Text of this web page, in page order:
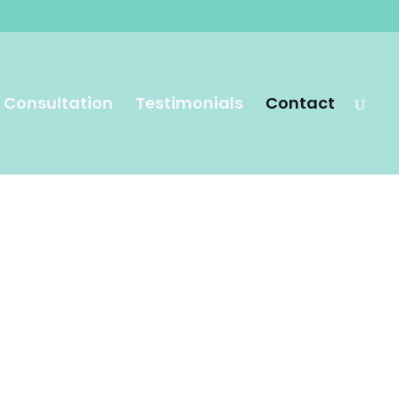
Consultation Testimonials Contact